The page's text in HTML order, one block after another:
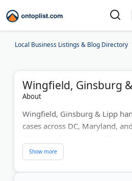
Local Business Listings & Blog Directory
Wingfield, Ginsburg
About
Wingfield, Ginsburg & Lipp
cases across DC, Maryland,
insurance companies in auto
incidents, and workplace injury
provides personalized